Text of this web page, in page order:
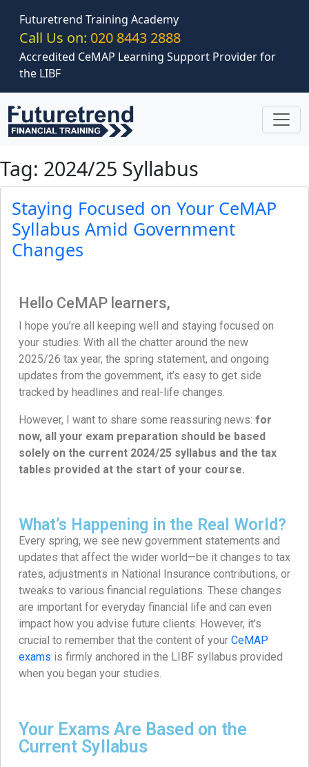
Futuretrend Training Academy
Call Us on: 020 8443 2888
Accredited CeMAP Learning Support Provider for
the LIBF
Tag: 2024/25 Syllabus
Staying Focused on Your CeMAP
Syllabus Amid Government
Changes
Hello CeMAP learners,
I hope you’re all keeping well and staying focused on
your studies. With all the chatter around the new
2025/26 tax year, the spring statement, and ongoing
updates from the government, it’s easy to get side
tracked by headlines and real-life changes.
However, I want to share some reassuring news: for
now, all your exam preparation should be based
solely on the current 2024/25 syllabus and the tax
tables provided at the start of your course.
What’s Happening in the Real World?
Every spring, we see new government statements and
updates that affect the wider world—be it changes to tax
rates, adjustments in National Insurance contributions, or
tweaks to various financial regulations. These changes
are important for everyday financial life and can even
impact how you advise future clients. However, it’s
crucial to remember that the content of your CeMAP
exams is firmly anchored in the LIBF syllabus provided
when you began your studies.
Your Exams Are Based on the
Current Syllabus